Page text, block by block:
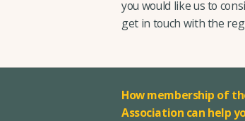
you would like us to
get in touch with the
How membership of
Association can help